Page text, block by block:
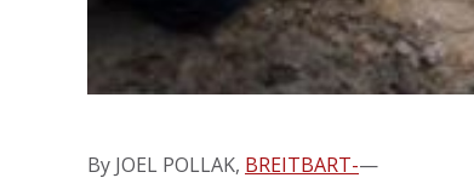
By JOEL POLLAK, BREITBART-—